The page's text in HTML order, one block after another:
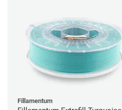
Fillamentum